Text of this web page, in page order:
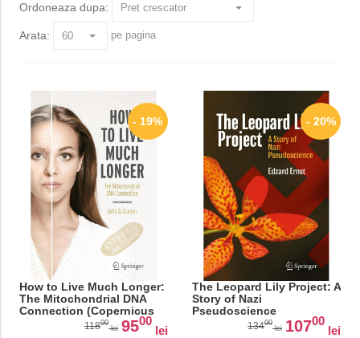
Ordoneaza dupa:
Arata: pe pagina
- 19%
How to Live Much Longer:
The Mitochondrial DNA
Connection (Copernicus
11800
lei 9500
lei
- 20%
The Leopard Lily Project: A
Story of Nazi
Pseudoscience
13400
lei 10700
lei